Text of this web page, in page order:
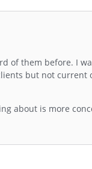
of them before. I
but not current
about is more